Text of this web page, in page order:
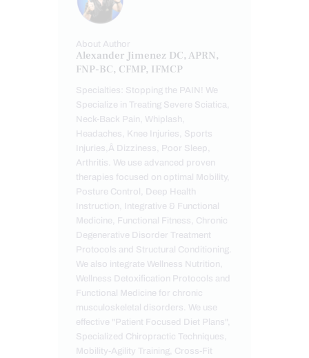
About Author
Alexander Jimenez DC, APRN,
FNP-BC, CFMP, IFMCP
Specialties: Stopping the PAIN! We
Specialize in Treating Severe Sciatica,
Neck-Back Pain, Whiplash,
Headaches, Knee Injuries, Sports
Injuries,Â Dizziness, Poor Sleep,
Arthritis. We use advanced proven
therapies focused on optimal Mobility,
Posture Control, Deep Health
Instruction, Integrative & Functional
Medicine, Functional Fitness, Chronic
Degenerative Disorder Treatment
Protocols and Structural Conditioning.
We also integrate Wellness Nutrition,
Wellness Detoxification Protocols and
Functional Medicine for chronic
musculoskeletal disorders. We use
effective "Patient Focused Diet Plans",
Specialized Chiropractic Techniques,
Mobility-Agility Training, Cross-Fit